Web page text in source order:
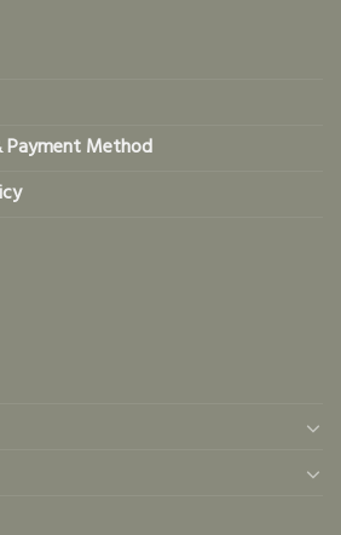
Payment Method